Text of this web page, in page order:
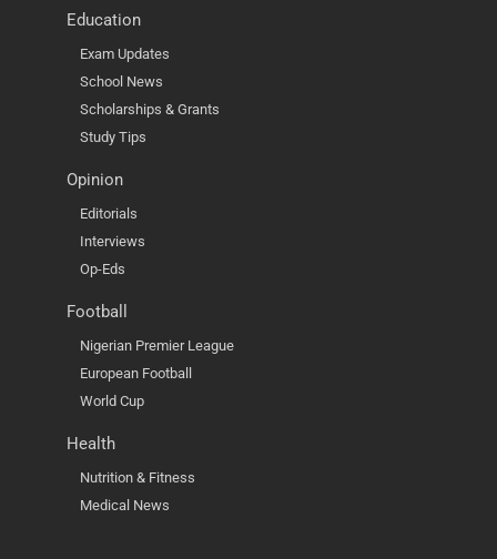
Education
Exam Updates
School News
Scholarships & Grants
Study Tips
Opinion
Editorials
Interviews
Op-Eds
Football
Nigerian Premier League
European Football
World Cup
Health
Nutrition & Fitness
Medical News